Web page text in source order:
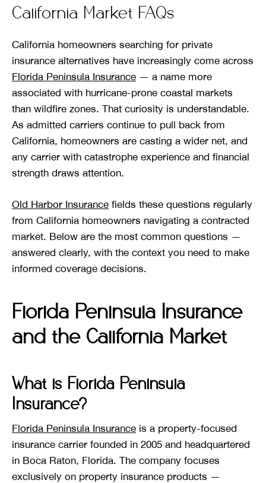
California Market FAQs
California homeowners searching for private
insurance alternatives have increasingly come across
Florida Peninsula Insurance — a name more
associated with hurricane-prone coastal markets
than wildfire zones. That curiosity is understandable.
As admitted carriers continue to pull back from
California, homeowners are casting a wider net, and
any carrier with catastrophe experience and financial
strength draws attention.
Old Harbor Insurance fields these questions regularly
from California homeowners navigating a contracted
market. Below are the most common questions —
answered clearly, with the context you need to make
informed coverage decisions.
Florida Peninsula Insurance
and the California Market
What is Florida Peninsula
Insurance?
Florida Peninsula Insurance is a property-focused
insurance carrier founded in 2005 and headquartered
in Boca Raton, Florida. The company focuses
exclusively on property insurance products —